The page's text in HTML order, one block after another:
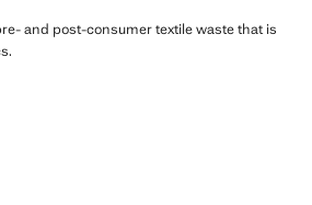
and post-consumer textile waste that is